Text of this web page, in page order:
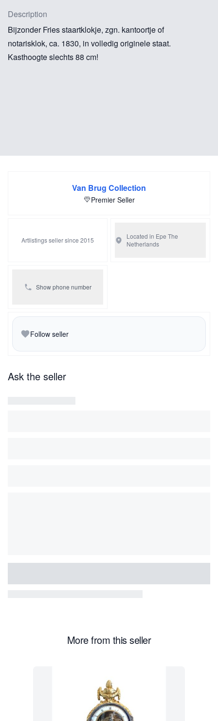
Description
Bijzonder Fries staartklokje, zgn. kantoortje of
notarisklok, ca. 1830, in volledig originele staat.
Kasthoogte slechts 88 cm!
Van Brug Collection
Premier Seller
Artlistings seller since 2015 Located in Epe The
Netherlands
Show phone number
Follow seller
Ask the seller
More from this seller